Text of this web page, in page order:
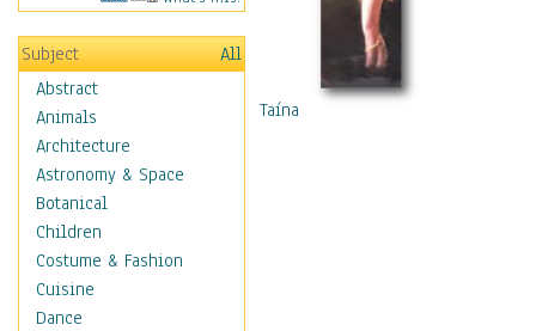
Subject
All
Abstract
Animals
Architecture
Astronomy & Space
Botanical
Children
Costume & Fashion
Cuisine
Dance
Taína